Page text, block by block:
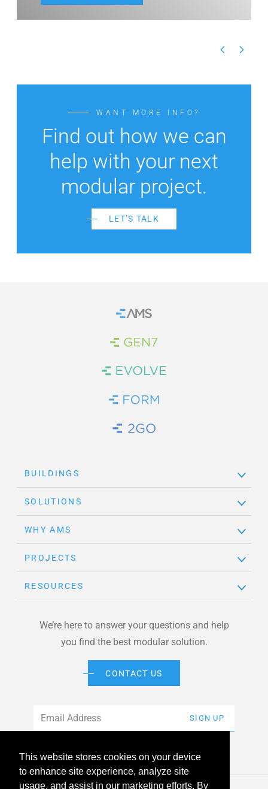
This website stores cookies on your device
to enhance site experience, analyze site
usage, and assist in our marketing efforts. By
WANT MORE INFO?
Find out how we can
help with your next
modular project.
LET’S TALK
Home
Brand Link
Brand Link
Brand Link
Brand Link
BUILDINGS
SOLUTIONS
WHY AMS
PROJECTS
RESOURCES
We’re here to answer your questions and help
you find the best modular solution.
CONTACT US
SIGN UP